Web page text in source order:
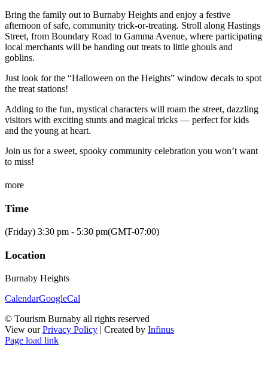
Bring the family out to Burnaby Heights and enjoy a festive
afternoon of safe, community trick-or-treating. Stroll along Hastings
Street, from Boundary Road to Gamma Avenue, where participating
local merchants will be handing out treats to little ghouls and
goblins.
Just look for the “Halloween on the Heights” window decals to spot
the treat stations!
Adding to the fun, mystical characters will roam the street, dazzling
visitors with exciting stunts and magical tricks — perfect for kids
and the young at heart.
Join us for a sweet, spooky community celebration you won’t want
to miss!
more
Time
(Friday) 3:30 pm - 5:30 pm(GMT-07:00)
Location
Burnaby Heights
CalendarGoogleCal
© Tourism Burnaby all rights reserved
View ourPrivacy Policy | Created by Infinus
Page load link